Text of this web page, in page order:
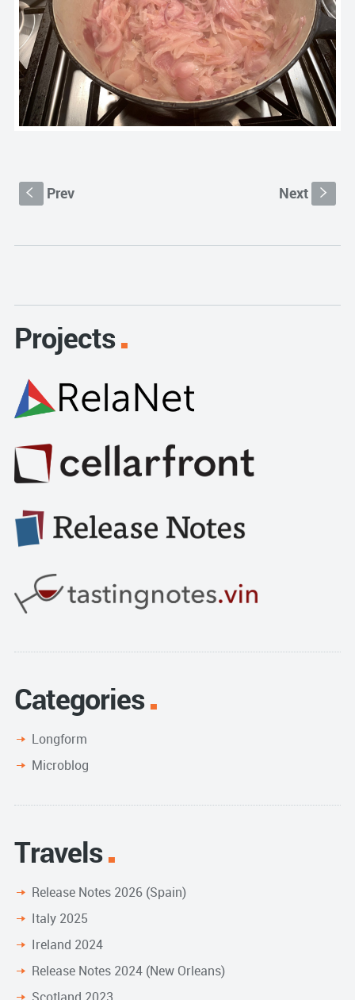
S Prev Next s
Projects
Categories
Longform
Microblog
Travels
Release Notes 2026 (Spain)
Italy 2025
Ireland 2024
Release Notes 2024 (New Orleans)